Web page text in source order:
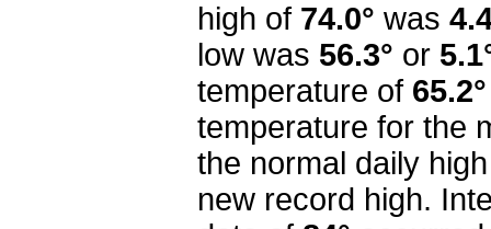
high of 74.0° was
low was 56.3° or
temperature of 65.2°
temperature for the
the normal daily
new record high.